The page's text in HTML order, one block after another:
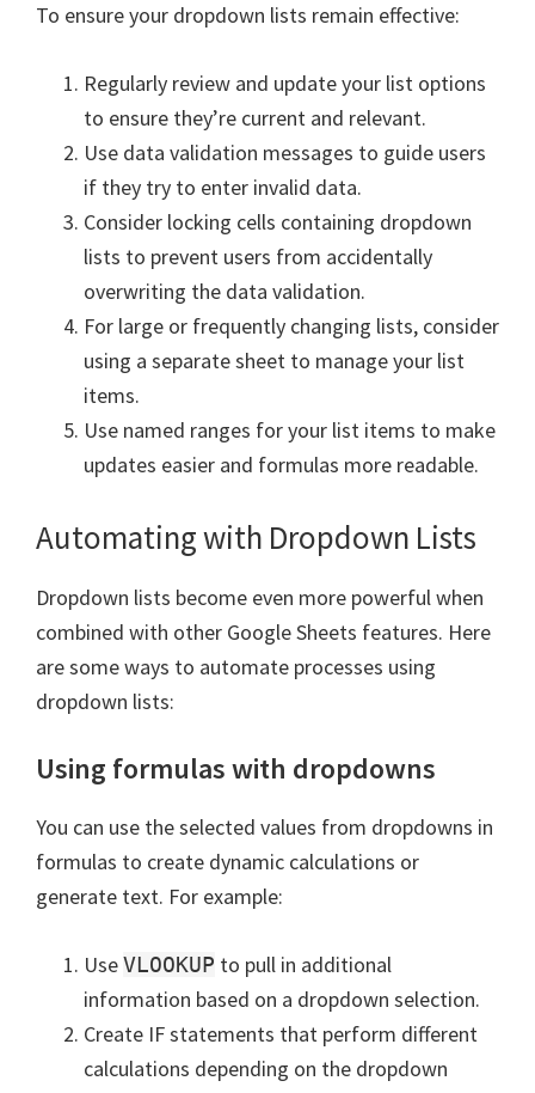
To ensure your dropdown lists remain effective:
Regularly review and update your list options
to ensure they’re current and relevant.
Use data validation messages to guide users
if they try to enter invalid data.
Consider locking cells containing dropdown
lists to prevent users from accidentally
overwriting the data validation.
For large or frequently changing lists, consider
using a separate sheet to manage your list
items.
Use named ranges for your list items to make
updates easier and formulas more readable.
Automating with Dropdown Lists
Dropdown lists become even more powerful when
combined with other Google Sheets features. Here
are some ways to automate processes using
dropdown lists:
Using formulas with dropdowns
You can use the selected values from dropdowns in
formulas to create dynamic calculations or
generate text. For example:
UseVLOOKUP to pull in additional
information based on a dropdown selection.
Create IF statements that perform different
calculations depending on the dropdown